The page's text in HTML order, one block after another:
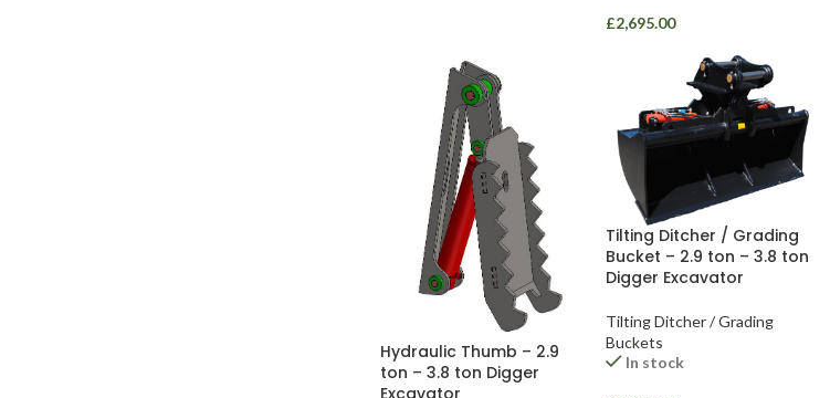
£2,695.00
Hydraulic Thumb – 2.9
ton – 3.8 ton Digger
Excavator
Tilting Ditcher / Grading
Bucket – 2.9 ton – 3.8 ton
Digger Excavator
Tilting Ditcher / Grading
Buckets
In stock